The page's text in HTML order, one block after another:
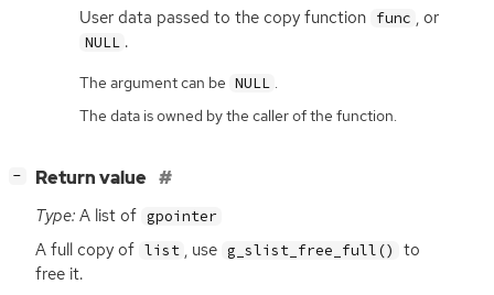
User data passed to the copy function func , or
NULL .
The argument can be NULL .
The data is owned by the caller of the function.
− Return value
Type: A list of gpointer
A full copy of list , use g_slist_free_full()
to
free it.